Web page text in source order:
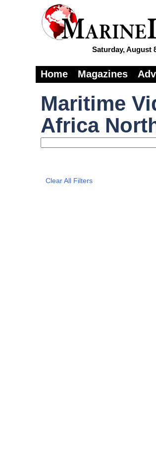
Saturday, August
Home Magazines
Maritime
Africa
Clear All Filters